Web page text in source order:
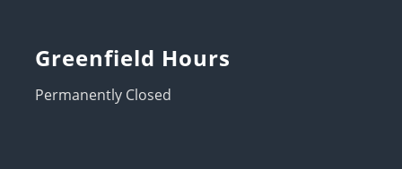
Greenfield Hours
Permanently Closed